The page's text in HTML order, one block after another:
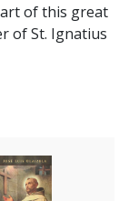
of this great
of St. Ignatius